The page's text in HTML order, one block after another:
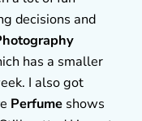
decisions and
has a smaller
I also got
Perfume shows